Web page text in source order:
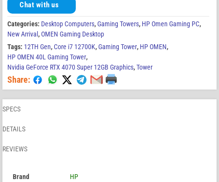
Chat with us
Categories: Desktop Computers,Gaming Towers, HP Omen Gaming PC,
New Arrival ,OMEN Gaming Desktop
Tags: 12TH Gen,Core i7 12700K,Gaming Tower, HP OMEN,
HP OMEN 40L Gaming Tower,
Nvidia GeForce RTX 4070 Super 12GB Graphics,Tower
Share:
SPECS
DETAILS
REVIEWS
Brand
HP